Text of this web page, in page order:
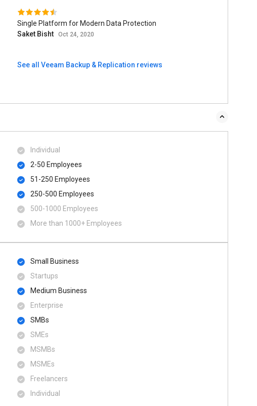
Single Platform for Modern Data Protection
Saket Bisht
Oct 24, 2020
See all Veeam Backup & Replication reviews
Individual
2-50 Employees
51-250 Employees
250-500 Employees
500​-​1000 Employees
More than 1000+ Employees
Small Business
Startups
Medium Business
Enterprise
SMBs
SMEs
MSMBs
MSMEs
Freelancers
Individual